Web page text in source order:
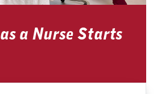
a Nurse Starts